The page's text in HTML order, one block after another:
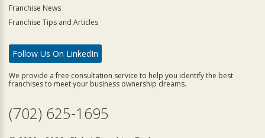
Franchise News
Franchise Tips and Articles
Follow Us On LinkedIn
We provide a free consultation service to help you identify the best
franchises to meet your business ownership dreams.
(702) 625-1695